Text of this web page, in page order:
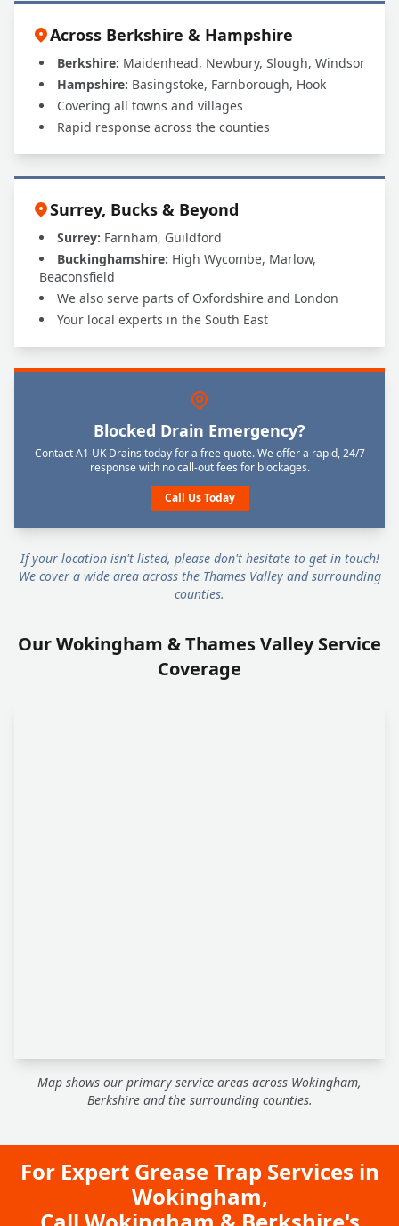
Across Berkshire & Hampshire
Berkshire: Maidenhead, Newbury, Slough, Windsor
Hampshire: Basingstoke, Farnborough, Hook
Covering all towns and villages
Rapid response across the counties
Surrey, Bucks & Beyond
Surrey: Farnham, Guildford
Buckinghamshire: High Wycombe, Marlow,
Beaconsfield
We also serve parts of Oxfordshire and London
Your local experts in the South East
Blocked Drain Emergency?
Contact A1 UK Drains today for a free quote. We offer a rapid, 24/7
response with no call-out fees for blockages.
Call Us Today
If your location isn't listed, please don't hesitate to get in touch!
We cover a wide area across the Thames Valley and surrounding
counties.
Our Wokingham & Thames Valley Service
Coverage
Map shows our primary service areas across Wokingham,
Berkshire and the surrounding counties.
For Expert Grease Trap Services in
Wokingham,